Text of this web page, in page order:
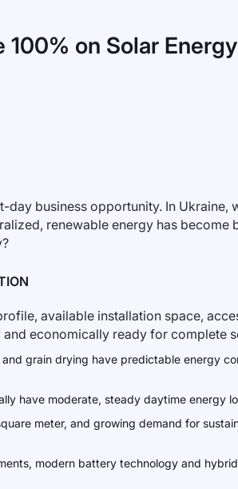
on Solar
day business opportunity. In
renewable energy has become
available installation space,
economically ready for complete
grain drying have predictable energy
have moderate, steady daytime energy
meter, and growing demand for
modern battery technology and